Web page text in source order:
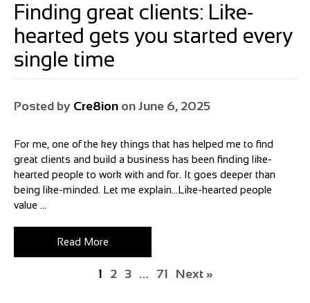
Finding great clients: Like-
hearted gets you started every
single time
Posted by Cre8ion on June 6, 2025
For me, one of the key things that has helped me to find
great clients and build a business has been finding like-
hearted people to work with and for. It goes deeper than
being like-minded. Let me explain…Like-hearted people
value ...
Read More
1 2 3 … 71 Next »